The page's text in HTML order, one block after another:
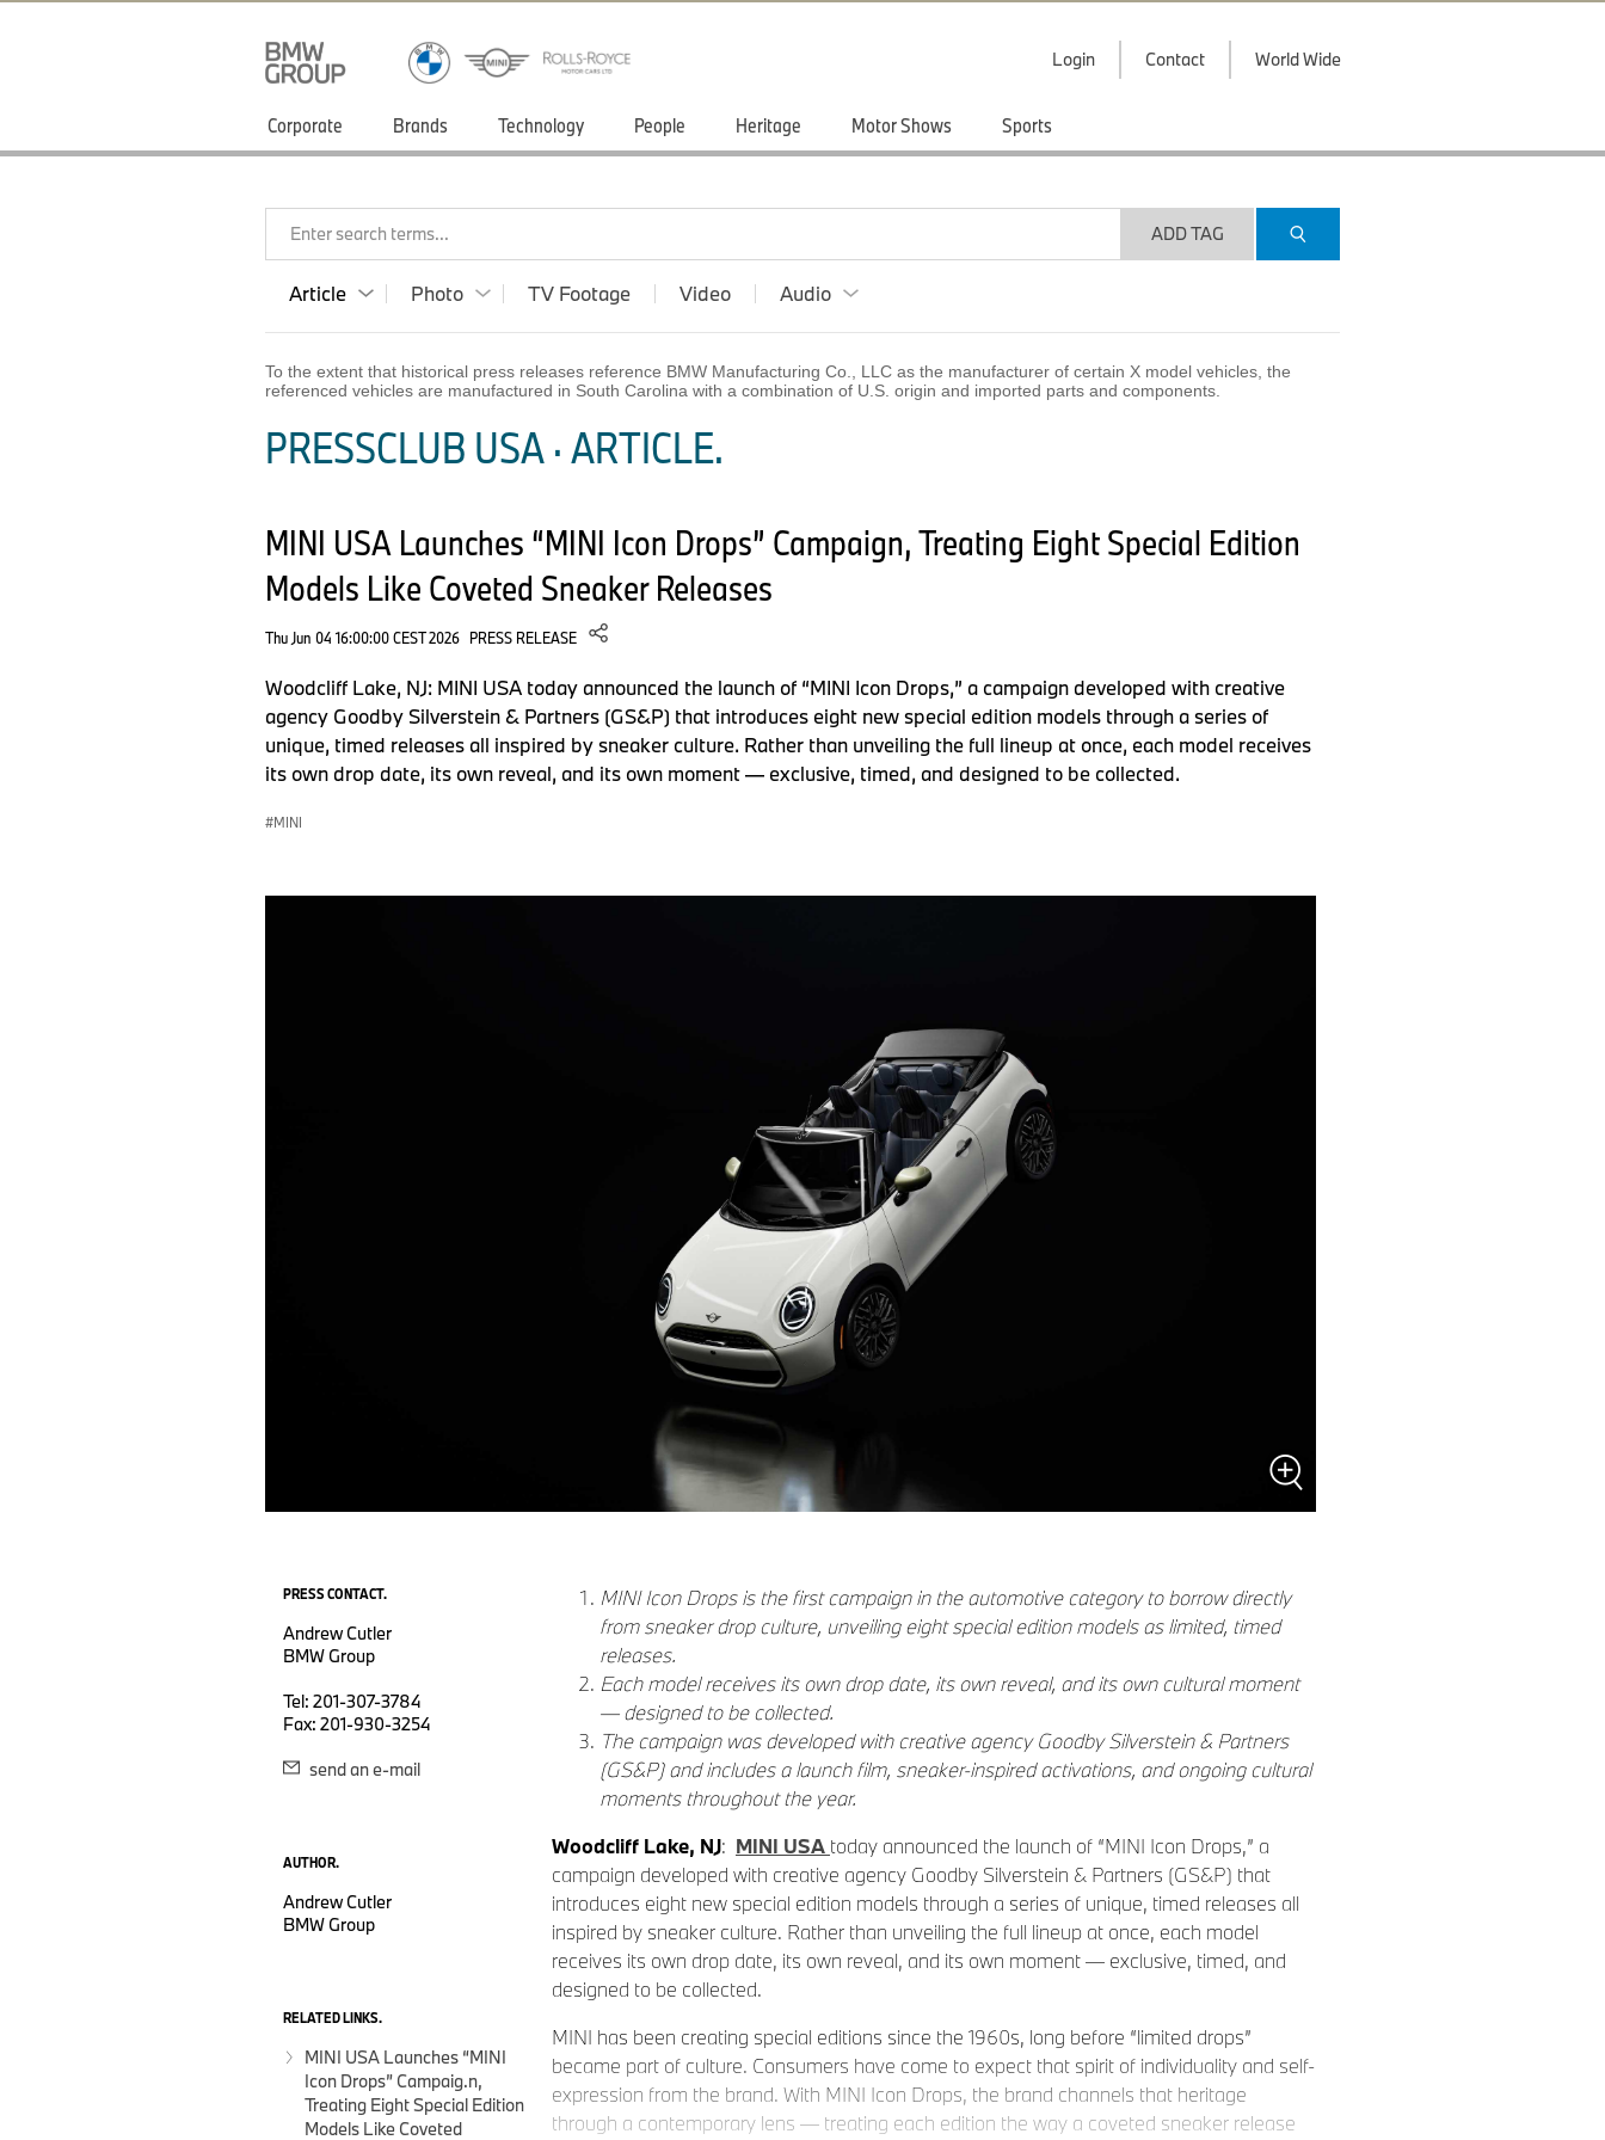
Login Contact World Wide
Corporate Brands Technology People Heritage Motor Shows Sports
Enter search terms... ADD TAG
Article Photo TV Footage Video Audio
To the extent that historical press releases reference BMW Manufacturing Co., LLC as the manufacturer of certain X model vehicles, the
referenced vehicles are manufactured in South Carolina with a combination of U.S. origin and imported parts and components.
PRESSCLUB USA · ARTICLE.
MINI USA Launches “MINI Icon Drops” Campaign, Treating Eight Special Edition
Models Like Coveted Sneaker Releases
Thu Jun 04 16:00:00 CEST 2026 PRESS RELEASE
Woodcliff Lake, NJ: MINI USA today announced the launch of “MINI Icon Drops,” a campaign developed with creative
agency Goodby Silverstein & Partners (GS&P) that introduces eight new special edition models through a series of
unique, timed releases all inspired by sneaker culture. Rather than unveiling the full lineup at once, each model receives
its own drop date, its own reveal, and its own moment — exclusive, timed, and designed to be collected.
MINI
PRESS CONTACT.
Andrew Cutler
BMW Group
Tel: 201-307-3784
Fax: 201-930-3254
send an e-mail
AUTHOR.
Andrew Cutler
BMW Group
RELATED LINKS.
MINI USA Launches “MINI
Icon Drops” Campaig.n,
Treating Eight Special Edition
Models Like Coveted
MINI Icon Drops is the first campaign in the automotive category to borrow directly
from sneaker drop culture, unveiling eight special edition models as limited, timed
releases.
Each model receives its own drop date, its own reveal, and its own cultural moment
— designed to be collected.
The campaign was developed with creative agency Goodby Silverstein & Partners
(GS&P) and includes a launch film, sneaker-inspired activations, and ongoing cultural
moments throughout the year.
Woodcliff Lake, NJ: MINI USA today announced the launch of “MINI Icon Drops,” a
campaign developed with creative agency Goodby Silverstein & Partners (GS&P) that
introduces eight new special edition models through a series of unique, timed releases all
inspired by sneaker culture. Rather than unveiling the full lineup at once, each model
receives its own drop date, its own reveal, and its own moment — exclusive, timed, and
designed to be collected.
MINI has been creating special editions since the 1960s, long before “limited drops”
became part of culture. Consumers have come to expect that spirit of individuality and self-
expression from the brand. With MINI Icon Drops, the brand channels that heritage
through a contemporary lens — treating each edition the way a coveted sneaker release